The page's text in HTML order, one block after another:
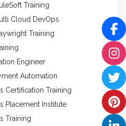
Training
Cloud DevOps
Training
Engineer
Automation
Certification Training
Placement Institute
Training